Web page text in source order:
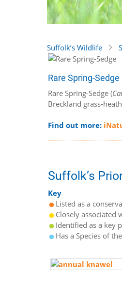
Suffolk’s Wildlife
Rare Spring-Sedge
Rare Spring-Sedge (
Breckland grass-
Find out more:
Suffolk’s
Key
Listed as a
Closely associated
Identified as a key
Has a Species of